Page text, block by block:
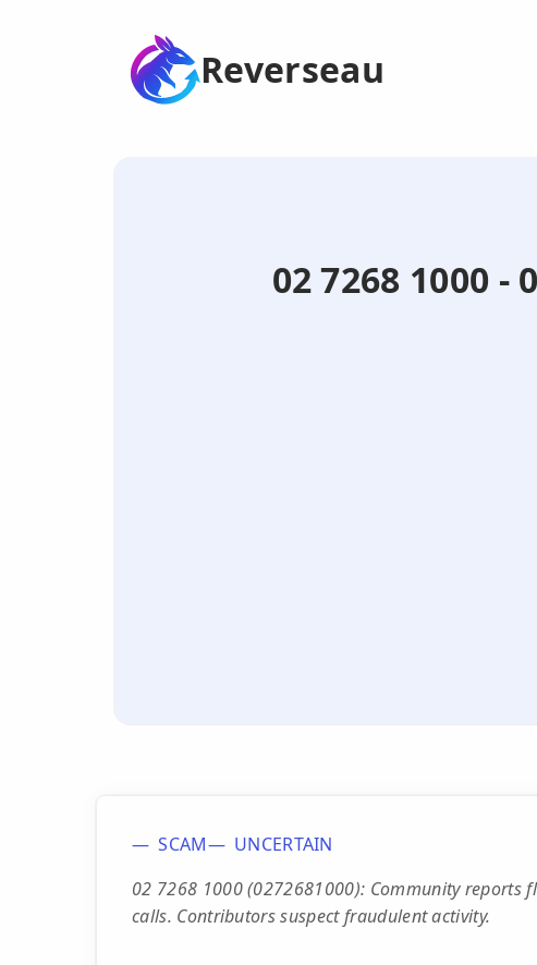
Reverseau
02 7268 1000
SCAM
UNCERTAIN
02 7268 1000 (0272681000): Community reports
calls. Contributors suspect fraudulent activity.